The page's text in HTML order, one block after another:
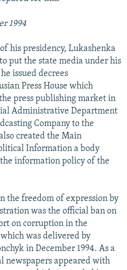
1994
his presidency, Lukashenka
put the state media under his
issued decrees
Press House which
press publishing market in
Administrative Department
Company to the
created the Main
Information a body
information policy of the
the freedom of expression by
was the official ban on
on corruption in the
was delivered by
in December 1994. As a
newspapers appeared with